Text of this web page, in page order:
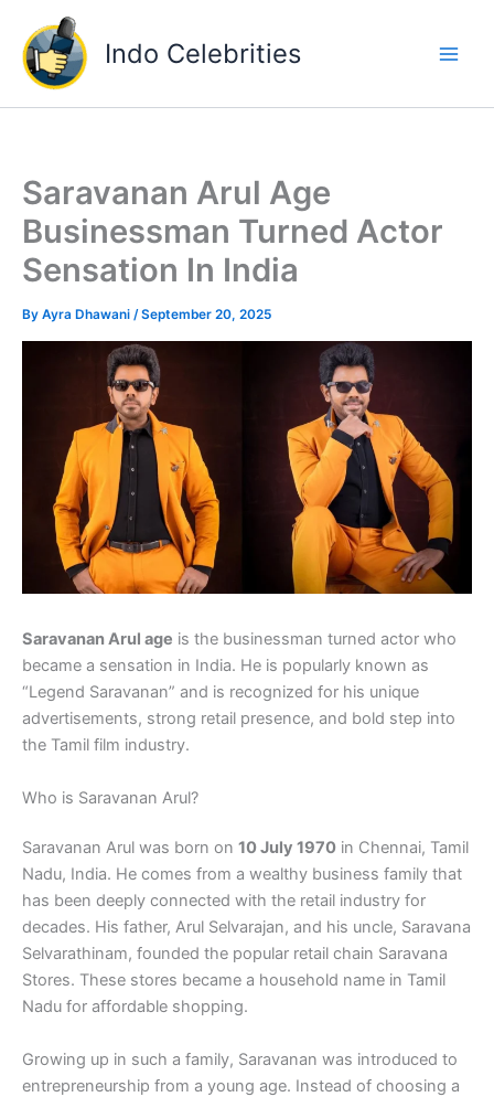
content
Indo Celebrities
Saravanan Arul Age
Businessman Turned Actor
Sensation In India
By Ayra Dhawani /September 20, 2025
Saravanan Arul age is the businessman turned actor who
became a sensation in India. He is popularly known as
“Legend Saravanan” and is recognized for his unique
advertisements, strong retail presence, and bold step into
the Tamil film industry.
Who is Saravanan Arul?
Saravanan Arul was born on 10 July 1970 in Chennai, Tamil
Nadu, India. He comes from a wealthy business family that
has been deeply connected with the retail industry for
decades. His father, Arul Selvarajan, and his uncle, Saravana
Selvarathinam, founded the popular retail chain Saravana
Stores. These stores became a household name in Tamil
Nadu for affordable shopping.
Growing up in such a family, Saravanan was introduced to
entrepreneurship from a young age. Instead of choosing a